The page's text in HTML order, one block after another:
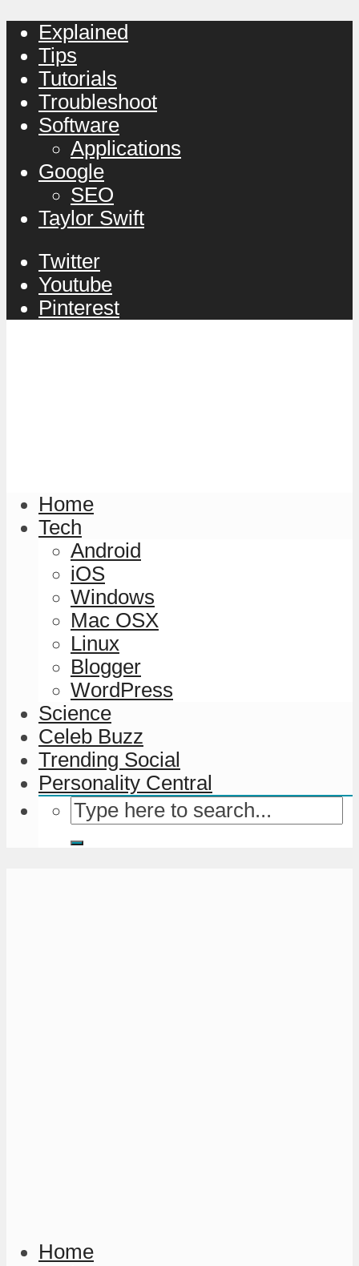
Explained
Tips
Tutorials
Troubleshoot
Software
Applications
Google
SEO
Taylor Swift
Twitter
Youtube
Pinterest
Home
Tech
Android
iOS
Windows
Mac OSX
Linux
Blogger
WordPress
Science
Celeb Buzz
Trending Social
Personality Central
Home